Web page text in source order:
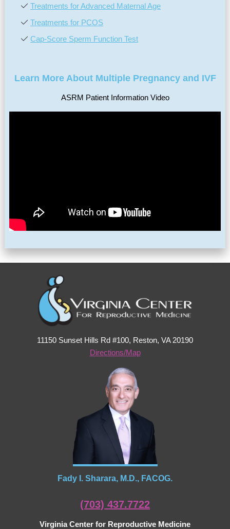
Treatments for Advanced Maternal Age
Treatments for PCOS
Cap-Score Sperm Function Test
Learn More About Multiple Pregnancy and IVF
ASRM Patient Information Video
11150 Sunset Hills Rd #100, Reston, VA 20190
Directions/Map
Fady I. Sharara, M.D., FACOG.
(703) 437.7722
Virginia Center for Reproductive Medicine